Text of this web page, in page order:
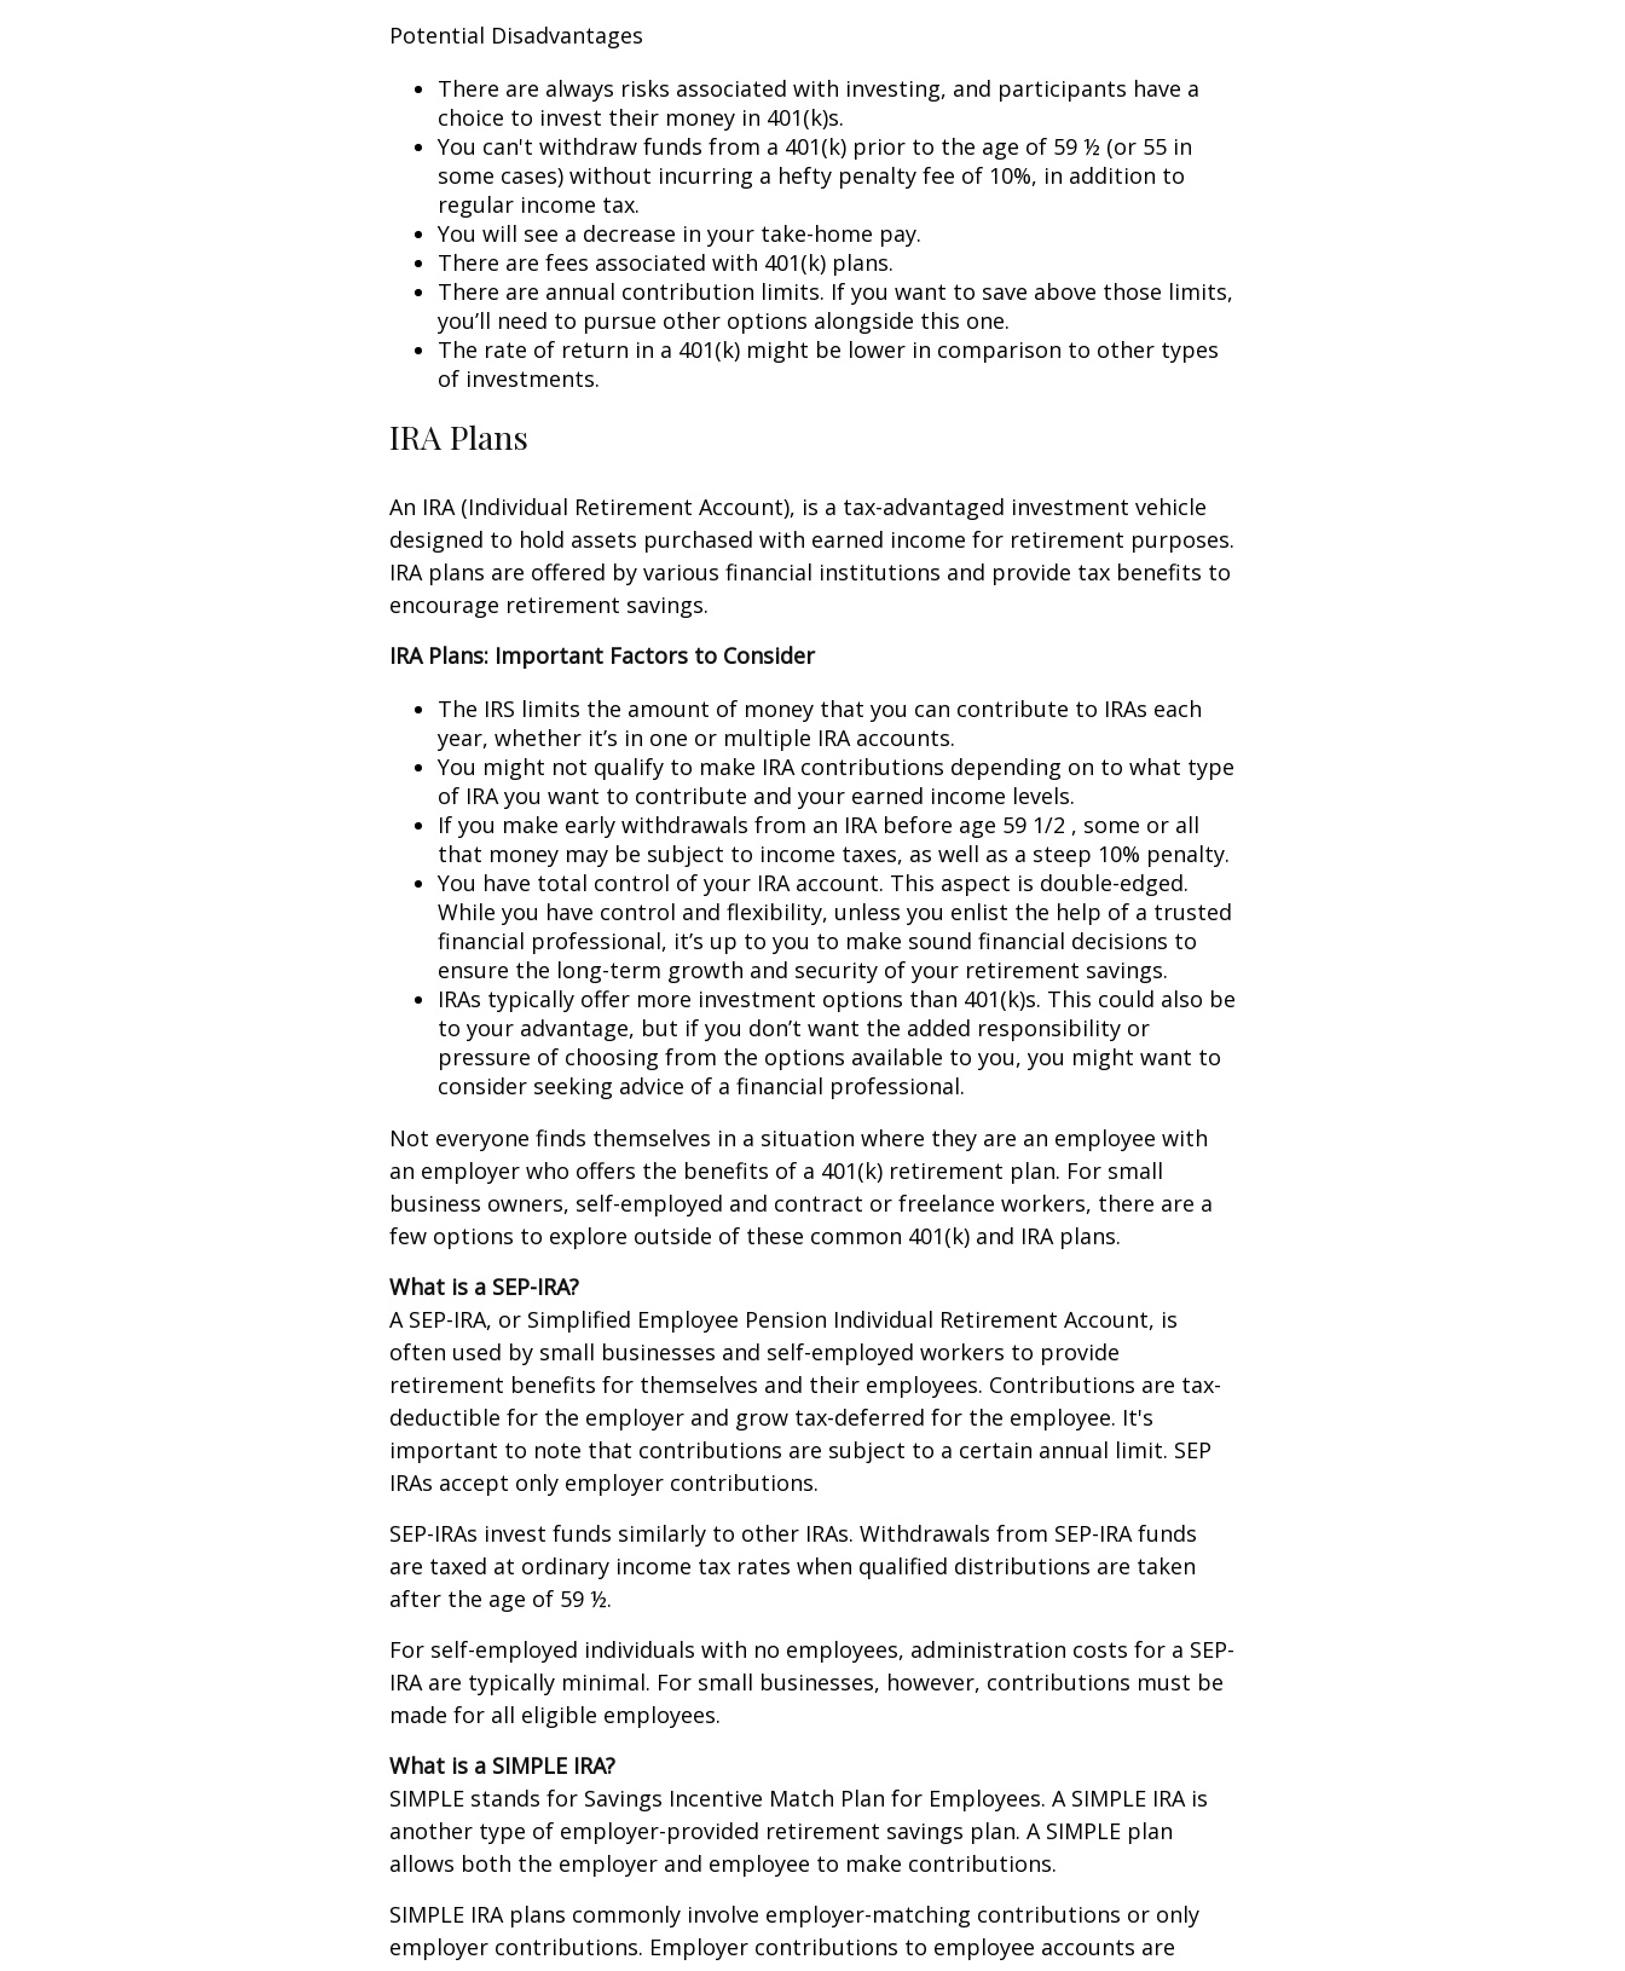
Potential Disadvantages
There are always risks associated with investing, and participants have a
choice to invest their money in 401(k)s.
You can't withdraw funds from a 401(k) prior to the age of 59 ½ (or 55 in
some cases) without incurring a hefty penalty fee of 10%, in addition to
regular income tax.
You will see a decrease in your take-home pay.
There are fees associated with 401(k) plans.
There are annual contribution limits. If you want to save above those limits,
you’ll need to pursue other options alongside this one.
The rate of return in a 401(k) might be lower in comparison to other types
of investments.
IRA Plans
An IRA (Individual Retirement Account), is a tax-advantaged investment vehicle
designed to hold assets purchased with earned income for retirement purposes.
IRA plans are offered by various financial institutions and provide tax benefits to
encourage retirement savings.
IRA Plans: Important Factors to Consider
The IRS limits the amount of money that you can contribute to IRAs each
year, whether it’s in one or multiple IRA accounts.
You might not qualify to make IRA contributions depending on to what type
of IRA you want to contribute and your earned income levels.
If you make early withdrawals from an IRA before age 59 1/2 , some or all
that money may be subject to income taxes, as well as a steep 10% penalty.
You have total control of your IRA account. This aspect is double-edged.
While you have control and flexibility, unless you enlist the help of a trusted
financial professional, it’s up to you to make sound financial decisions to
ensure the long-term growth and security of your retirement savings.
IRAs typically offer more investment options than 401(k)s. This could also be
to your advantage, but if you don’t want the added responsibility or
pressure of choosing from the options available to you, you might want to
consider seeking advice of a financial professional.
Not everyone finds themselves in a situation where they are an employee with
an employer who offers the benefits of a 401(k) retirement plan. For small
business owners, self-employed and contract or freelance workers, there are a
few options to explore outside of these common 401(k) and IRA plans.
What is a SEP-IRA?
A SEP-IRA, or Simplified Employee Pension Individual Retirement Account, is
often used by small businesses and self-employed workers to provide
retirement benefits for themselves and their employees. Contributions are tax-
deductible for the employer and grow tax-deferred for the employee. It's
important to note that contributions are subject to a certain annual limit. SEP
IRAs accept only employer contributions.
SEP-IRAs invest funds similarly to other IRAs. Withdrawals from SEP-IRA funds
are taxed at ordinary income tax rates when qualified distributions are taken
after the age of 59 ½.
For self-employed individuals with no employees, administration costs for a SEP-
IRA are typically minimal. For small businesses, however, contributions must be
made for all eligible employees.
What is a SIMPLE IRA?
SIMPLE stands for Savings Incentive Match Plan for Employees. A SIMPLE IRA is
another type of employer-provided retirement savings plan. A SIMPLE plan
allows both the employer and employee to make contributions.
SIMPLE IRA plans commonly involve employer-matching contributions or only
employer contributions. Employer contributions to employee accounts are